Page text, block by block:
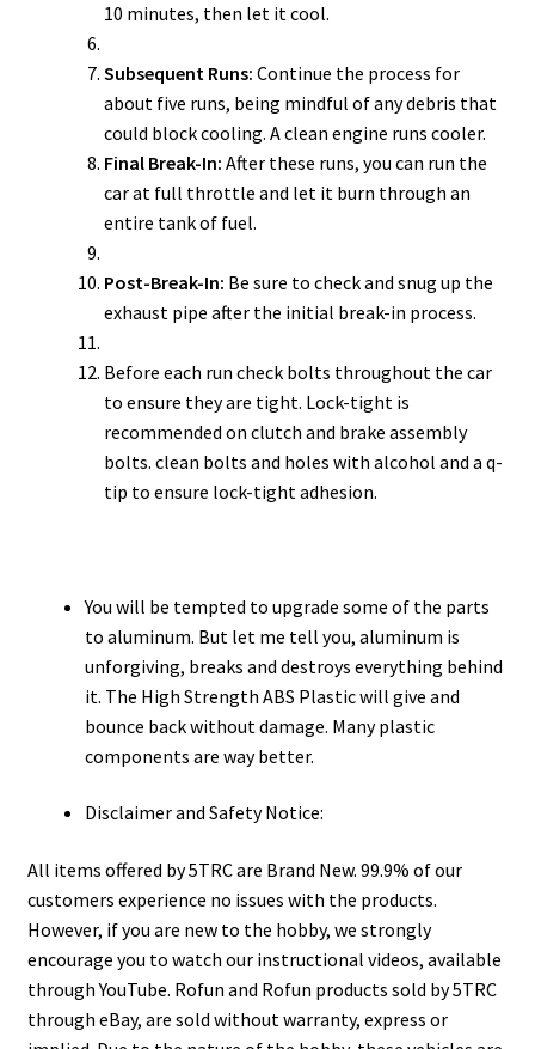
10 minutes, then let it cool.
Subsequent Runs: Continue the process for
about five runs, being mindful of any debris that
could block cooling. A clean engine runs cooler.
Final Break-In: After these runs, you can run the
car at full throttle and let it burn through an
entire tank of fuel.
Post-Break-In: Be sure to check and snug up the
exhaust pipe after the initial break-in process.
Before each run check bolts throughout the car
to ensure they are tight. Lock-tight is
recommended on clutch and brake assembly
bolts. clean bolts and holes with alcohol and a q-
tip to ensure lock-tight adhesion.
You will be tempted to upgrade some of the parts
to aluminum. But let me tell you, aluminum is
unforgiving, breaks and destroys everything behind
it. The High Strength ABS Plastic will give and
bounce back without damage. Many plastic
components are way better.
Disclaimer and Safety Notice:
All items offered by 5TRC are Brand New. 99.9% of our
customers experience no issues with the products.
However, if you are new to the hobby, we strongly
encourage you to watch our instructional videos, available
through YouTube. Rofun and Rofun products sold by 5TRC
through eBay, are sold without warranty, express or